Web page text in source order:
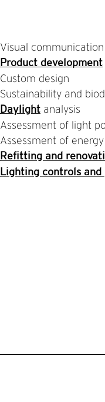
Visual communication
Product development
Custom design
Sustainability and
Daylightanalysis
Assessment of light
Assessment of
Refitting and
Lighting controls and